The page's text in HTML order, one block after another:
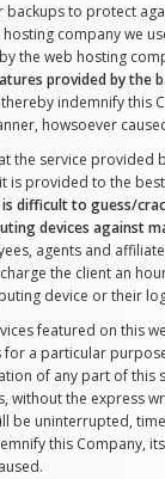
to protect
company we
the web hosting
provided by the
indemnify this
howsoever
the service provided
is provided to the
difficult to guess/
devices against
agents and
the client an
device or their
featured on this
a particular
of any part of this
the express
be uninterrupted,
this Company,